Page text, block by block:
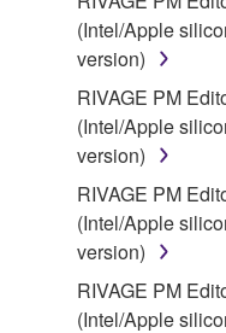
SOFTWARE WILL
5. LIMITATION OF
YAMAHA'S
SHALL BE TO
UNDER THE
SHALL YAMAHA
OTHER PERSON
INCLUDING,
INDIRECT,
(Intel/Apple
version)
RIVAGE PM
(Intel/Apple
version)
RIVAGE PM
(Intel/Apple
version)
RIVAGE PM
(Intel/Apple